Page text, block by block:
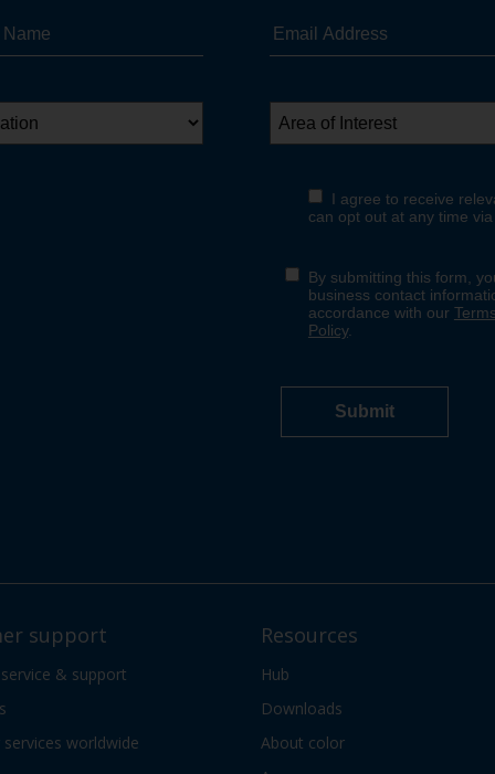
support
& support
worldwide
Resources
Hub
Downloads
About color